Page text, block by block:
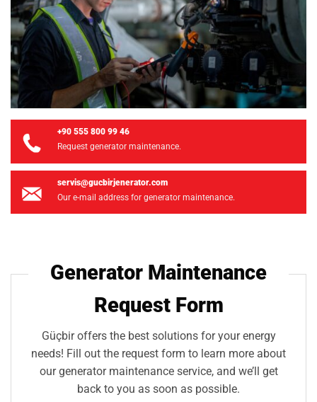
+90 555 800 99 46
Request generator maintenance.
servis@gucbirjenerator.com
Our e-mail address for generator maintenance.
Generator Maintenance
Request Form
Güçbir offers the best solutions for your energy
needs! Fill out the request form to learn more about
our generator maintenance service, and we’ll get
back to you as soon as possible.